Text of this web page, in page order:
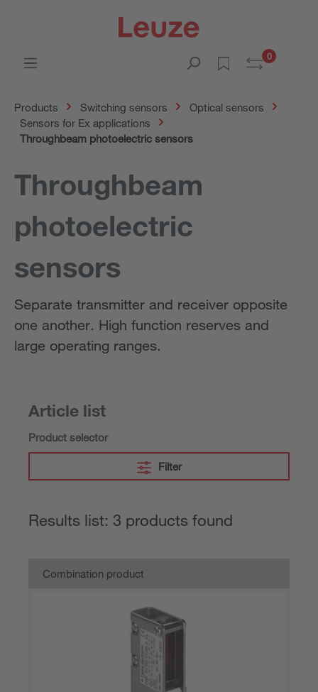
0
Products Switching sensors
Optical sensors
Sensors for Ex applications
Throughbeam photoelectric sensors
Throughbeam
photoelectric
sensors
Separate transmitter and receiver opposite
one another. High function reserves and
large operating ranges.
Article list
Product selector
Filter
Results list: 3 products found
Combination product